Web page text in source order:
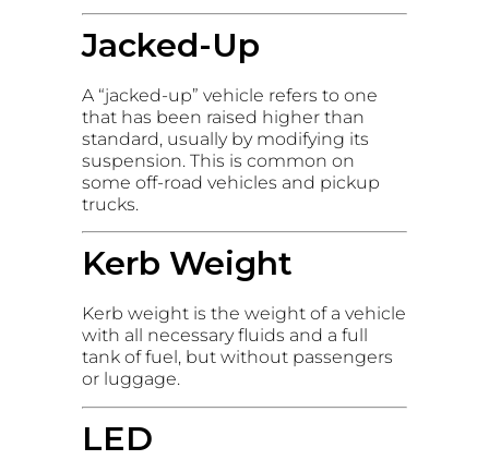
Jacked-Up
A “jacked-up” vehicle refers to one
that has been raised higher than
standard, usually by modifying its
suspension. This is common on
some off-road vehicles and pickup
trucks.
Kerb Weight
Kerb weight is the weight of a vehicle
with all necessary fluids and a full
tank of fuel, but without passengers
or luggage.
LED